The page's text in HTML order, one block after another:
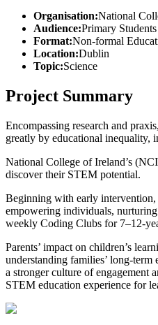
Organisation:National
Audience:Primary Students
Format:Non-formal
Location:Dublin
Topic:Science
Project Summary
Encompassing research and
greatly by educational inequality,
National College of Ireland’s
discover their STEM potential.
Beginning with early
empowering individuals,
weekly Coding Clubs for 7–12-
Parents’ impact on children’s
understanding families’ long-
a stronger culture of engagement
STEM education experience for